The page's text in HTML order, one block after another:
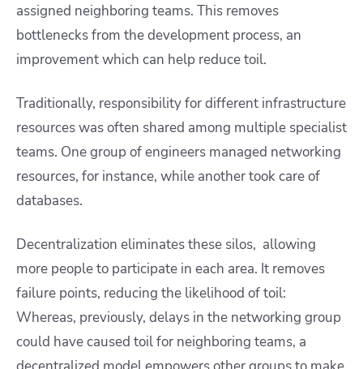
assigned neighboring teams. This removes
bottlenecks from the development process, an
improvement which can help reduce toil.
Traditionally, responsibility for different infrastructure
resources was often shared among multiple specialist
teams. One group of engineers managed networking
resources, for instance, while another took care of
databases.
Decentralization eliminates these silos, allowing
more people to participate in each area. It removes
failure points, reducing the likelihood of toil:
Whereas, previously, delays in the networking group
could have caused toil for neighboring teams, a